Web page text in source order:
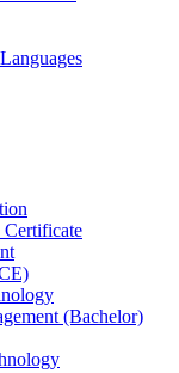
Certificate
(Bachelor)